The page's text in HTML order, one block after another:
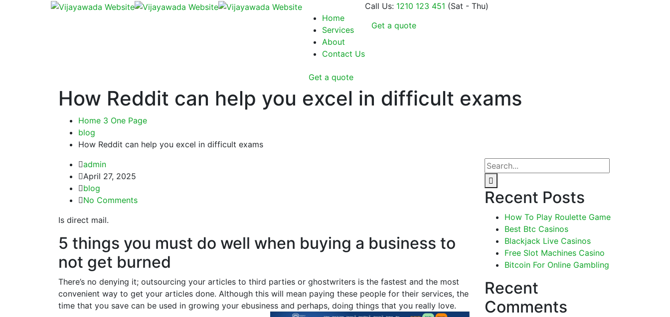
Home
Services
About
Contact Us
Get a quote
Call Us: 1210 123 451 (Sat - Thu)
Get a quote
How Reddit can help you excel in difficult exams
Home 3 One Page
blog
How Reddit can help you excel in difficult exams
admin
April 27, 2025
blog
No Comments
Is direct mail.
5 things you must do well when buying a business to
not get burned
There’s no denying it; outsourcing your articles to third parties or ghostwriters is the fastest and the most
convenient way to get your articles done. Although this will mean paying these people for their services, the
time that you save can be used in growing your ebusiness and perhaps, doing things that you really love.
Recent Posts
How To Play Roulette Game
Best Btc Casinos
Blackjack Live Casinos
Free Slot Machines Casino
Bitcoin For Online Gambling
Recent
Comments